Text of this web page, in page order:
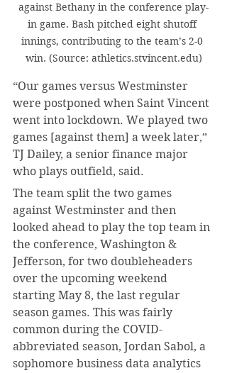
against Bethany in the conference play-
in game. Bash pitched eight shutoff
innings, contributing to the team’s 2-0
win. (Source: athletics.stvincent.edu)
“Our games versus Westminster
were postponed when Saint Vincent
went into lockdown. We played two
games [against them] a week later,”
TJ Dailey, a senior finance major
who plays outfield, said.
The team split the two games
against Westminster and then
looked ahead to play the top team in
the conference, Washington &
Jefferson, for two doubleheaders
over the upcoming weekend
starting May 8, the last regular
season games. This was fairly
common during the COVID-
abbreviated season, Jordan Sabol, a
sophomore business data analytics